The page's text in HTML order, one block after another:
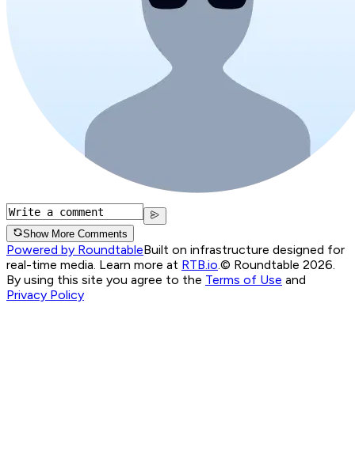
Show More Comments
Powered by RoundtableBuilt on infrastructure designed for
real-time media. Learn more at RTB.io.© Roundtable 2026.
By using this site you agree to the Terms of Use and
Privacy Policy